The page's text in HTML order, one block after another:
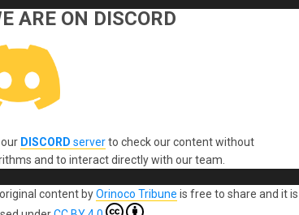
ARE ON DISCORD
DISCORD serverto check our content without
and to interact directly with our team.
contentbyOrinoco Tribune is free to share and it is